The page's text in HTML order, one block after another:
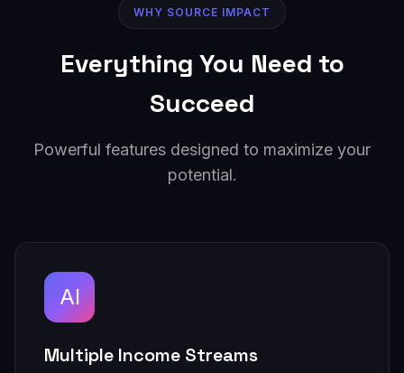
WHY SOURCE IMPACT
Everything You Need to
Succeed
Powerful features designed to maximize your
potential.
AI
Multiple Income Streams